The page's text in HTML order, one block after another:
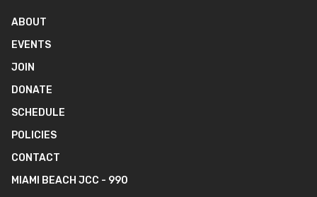
ABOUT
EVENTS
JOIN
DONATE
SCHEDULE
POLICIES
CONTACT
MIAMI BEACH JCC - 990